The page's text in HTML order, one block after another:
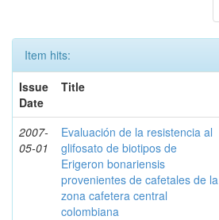
Item hits:
Issue
Date
Title
2007-
05-01
Evaluación de la resistencia al
glifosato de biotipos de
Erigeron bonariensis
provenientes de cafetales de la
zona cafetera central
colombiana